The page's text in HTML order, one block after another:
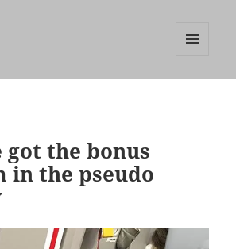
got the bonus
in the pseudo